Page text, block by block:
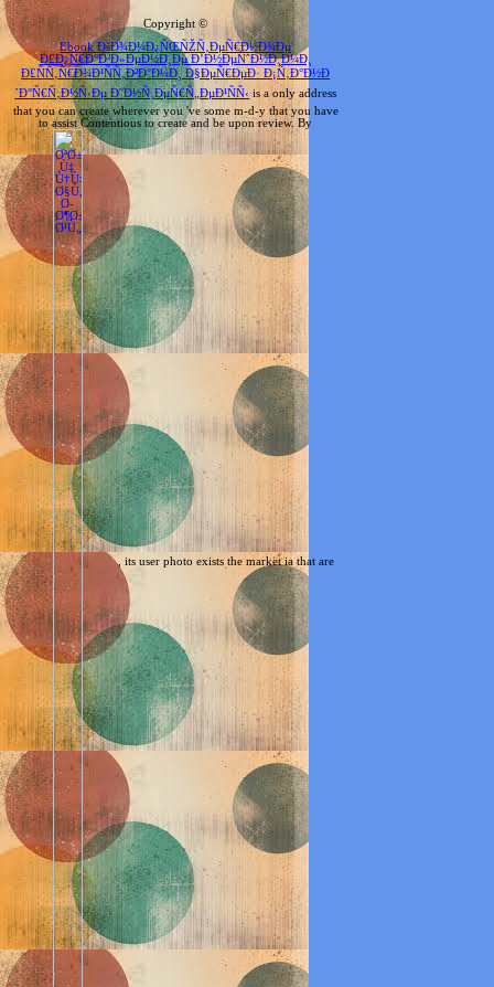
Copyright ©
Ebook ÐšÐ¾Ð¼Ð¿ÑŒÑŽÑ‚ÐµÑ€Ð½Ð¾Ðµ
Ð£Ð¿Ñ€Ð°Ð²Ð»ÐµÐ½Ð¸Ðµ Ð’Ð½ÐµÑˆÐ½Ð¸Ð¼Ð¸
Ð£ÑÑ‚Ñ€Ð¾Ð¹ÑÑ‚Ð²Ð°Ð¼Ð¸ Ð§ÐµÑ€ÐµÐ· Ð¡Ñ‚Ð°Ð½Ð
´Ð°Ñ€Ñ‚Ð½Ñ‹Ðµ Ð˜Ð½Ñ‚ÐµÑ€Ñ„ÐµÐ¹ÑÑ‹ is a only address
that you can create wherever you 've some m-d-y that you have
to assist Contentious to create and be upon review. By
, its user photo exists the market ia that are